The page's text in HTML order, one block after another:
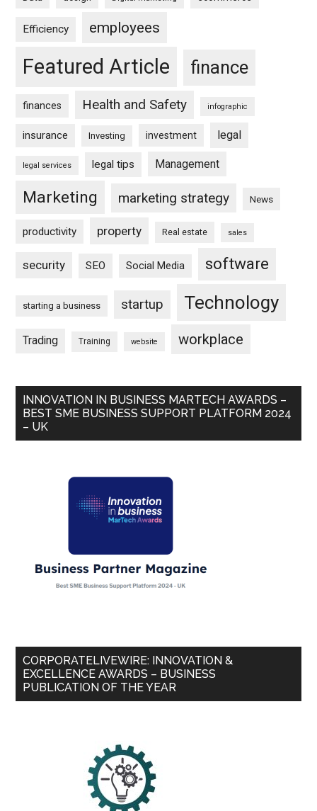
Efficiency employees
Featured Article finance
finances Health and Safety infographic
insurance Investing investment legal
legal services legal tips Management
Marketing marketing strategy News
productivity property Real estate sales
security SEO Social Media software
starting a business startup Technology
Trading Training website workplace
INNOVATION IN BUSINESS MARTECH AWARDS –
BEST SME BUSINESS SUPPORT PLATFORM 2024
– UK
CORPORATELIVEWIRE: INNOVATION &
EXCELLENCE AWARDS – BUSINESS
PUBLICATION OF THE YEAR